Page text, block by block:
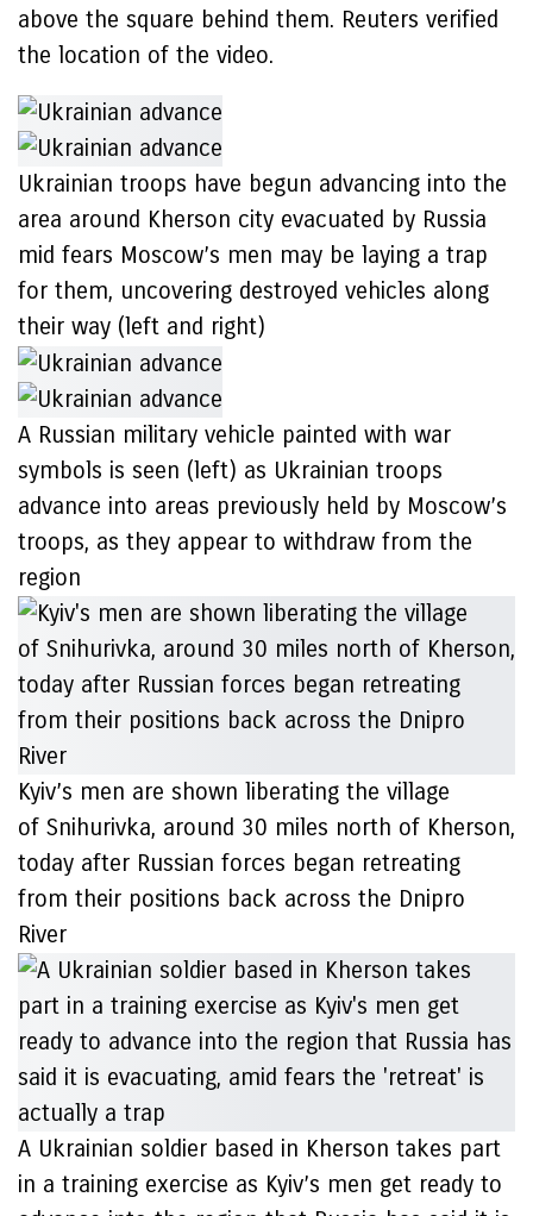
above the square behind them. Reuters verified
the location of the video.
Ukrainian troops have begun advancing into the
area around Kherson city evacuated by Russia
mid fears Moscow’s men may be laying a trap
for them, uncovering destroyed vehicles along
their way (left and right)
A Russian military vehicle painted with war
symbols is seen (left) as Ukrainian troops
advance into areas previously held by Moscow’s
troops, as they appear to withdraw from the
region
Kyiv’s men are shown liberating the village
of Snihurivka, around 30 miles north of Kherson,
today after Russian forces began retreating
from their positions back across the Dnipro
River
A Ukrainian soldier based in Kherson takes part
in a training exercise as Kyiv’s men get ready to